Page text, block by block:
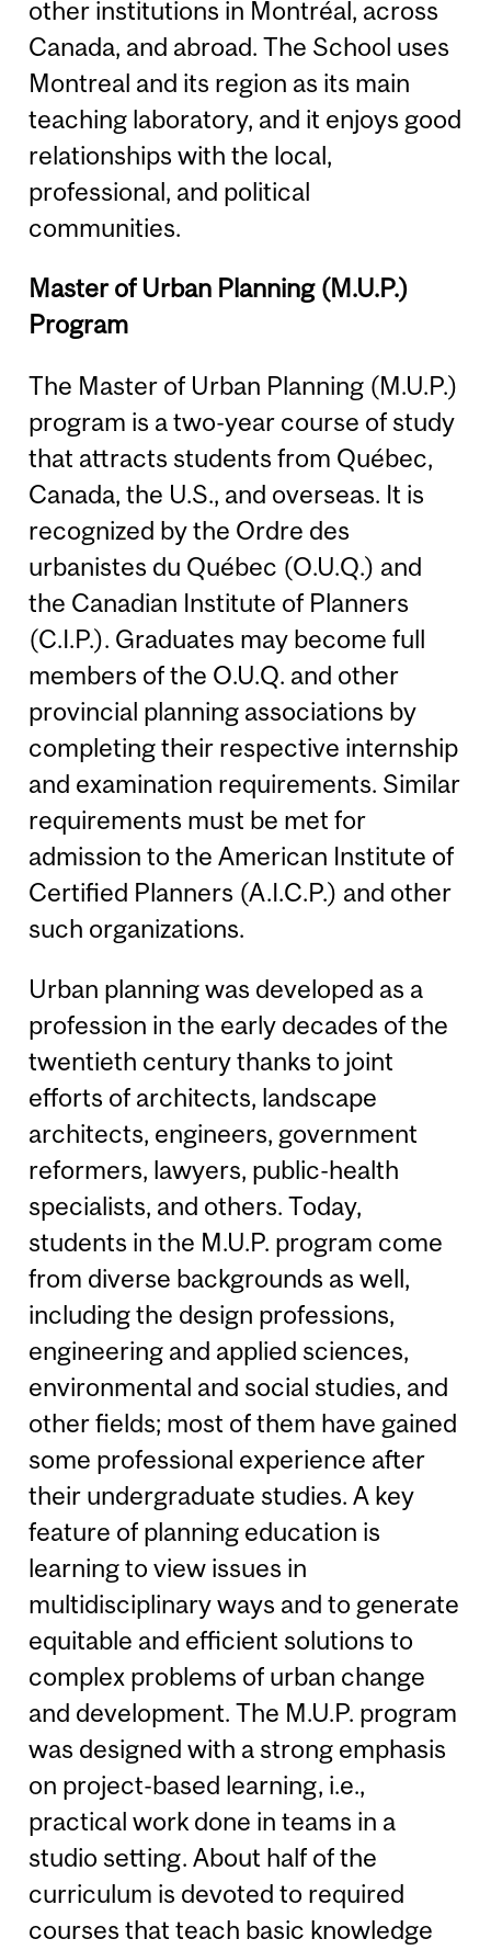
other institutions in Montréal, across
Canada, and abroad. The School uses
Montreal and its region as its main
teaching laboratory, and it enjoys good
relationships with the local,
professional, and political
communities.
Master of Urban Planning (M.U.P.)
Program
The Master of Urban Planning (M.U.P.)
program is a two-year course of study
that attracts students from Québec,
Canada, the U.S., and overseas. It is
recognized by the Ordre des
urbanistes du Québec (O.U.Q.) and
the Canadian Institute of Planners
(C.I.P.). Graduates may become full
members of the O.U.Q. and other
provincial planning associations by
completing their respective internship
and examination requirements. Similar
requirements must be met for
admission to the American Institute of
Certified Planners (A.I.C.P.) and other
such organizations.
Urban planning was developed as a
profession in the early decades of the
twentieth century thanks to joint
efforts of architects, landscape
architects, engineers, government
reformers, lawyers, public-health
specialists, and others. Today,
students in the M.U.P. program come
from diverse backgrounds as well,
including the design professions,
engineering and applied sciences,
environmental and social studies, and
other fields; most of them have gained
some professional experience after
their undergraduate studies. A key
feature of planning education is
learning to view issues in
multidisciplinary ways and to generate
equitable and efficient solutions to
complex problems of urban change
and development. The M.U.P. program
was designed with a strong emphasis
on project-based learning, i.e.,
practical work done in teams in a
studio setting. About half of the
curriculum is devoted to required
courses that teach basic knowledge